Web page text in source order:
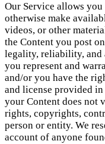
Our Service allows
otherwise make
videos, or other
the Content you post
legality, reliability, and
you represent and
and/or you have the
and license provided
your Content does not
rights, copyrights,
person or entity. We
account of anyone